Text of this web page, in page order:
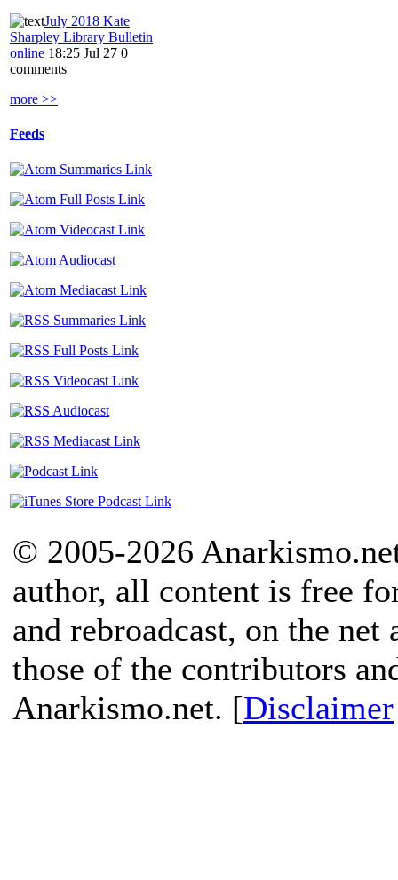
July 2018 Kate
Sharpley Library Bulletin
online 18:25 Jul 27 0
comments
more >>
Feeds
© 2005-2026
author, all content is free
and rebroadcast, on the
those of the contributors
Anarkismo.net. [Disclaimer